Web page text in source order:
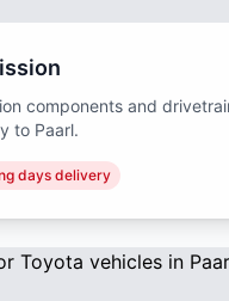
components and
to Paarl.
days delivery